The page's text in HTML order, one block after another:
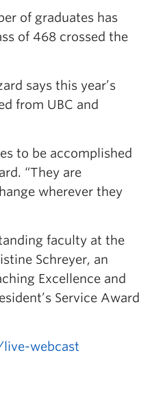
of graduates has
of 468 crossed the
says this year’s
from UBC and
to be accomplished
“They are
wherever they
faculty at the
Schreyer, an
Excellence and
Service Award
webcast